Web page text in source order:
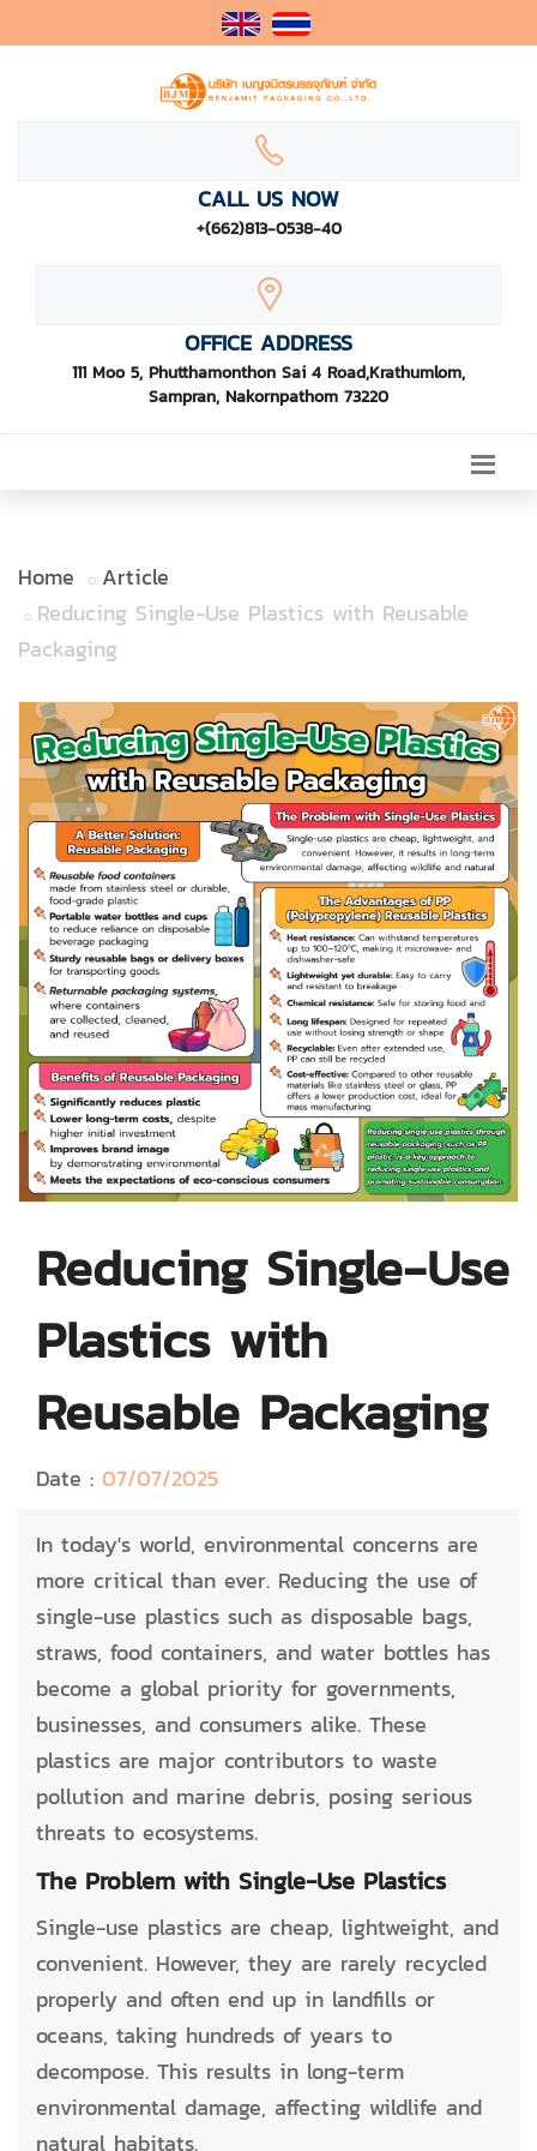
CALL US NOW
+(662)813-0538-40
OFFICE ADDRESS
111 Moo 5, Phutthamonthon Sai 4 Road,Krathumlom,
Sampran, Nakornpathom 73220
Home
Article
Reducing Single-Use Plastics with Reusable
Packaging
Reducing Single-Use
Plastics with
Reusable Packaging
Date : 07/07/2025
In today's world, environmental concerns are
more critical than ever. Reducing the use of
single-use plastics such as disposable bags,
straws, food containers, and water bottles has
become a global priority for governments,
businesses, and consumers alike. These
plastics are major contributors to waste
pollution and marine debris, posing serious
threats to ecosystems.
The Problem with Single-Use Plastics
Single-use plastics are cheap, lightweight, and
convenient. However, they are rarely recycled
properly and often end up in landfills or
oceans, taking hundreds of years to
decompose. This results in long-term
environmental damage, affecting wildlife and
natural habitats.